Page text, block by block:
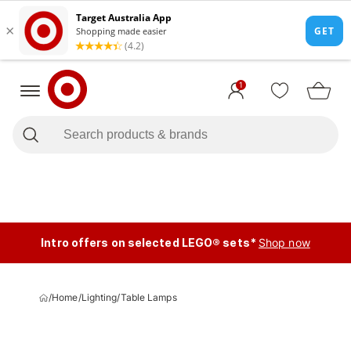
1
Intro offers on selected LEGO® sets* Shop now
/Home/Lighting/Table Lamps